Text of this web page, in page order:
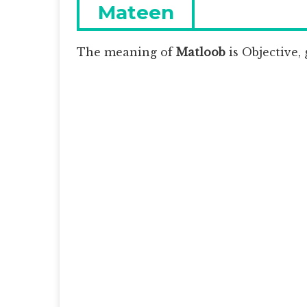
Previous
post:
Mateen
The meaning of Matloob is Objective,